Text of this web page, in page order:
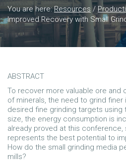
You are here:Resources /
Improved Recovery with Small
ABSTRACT
To recover more valuable ore and
of minerals, the need to grind
desired fine grinding targets using
size, the energy consumption is
already proved at this conference,
represents the best potential to
How do the small grinding media
mills?